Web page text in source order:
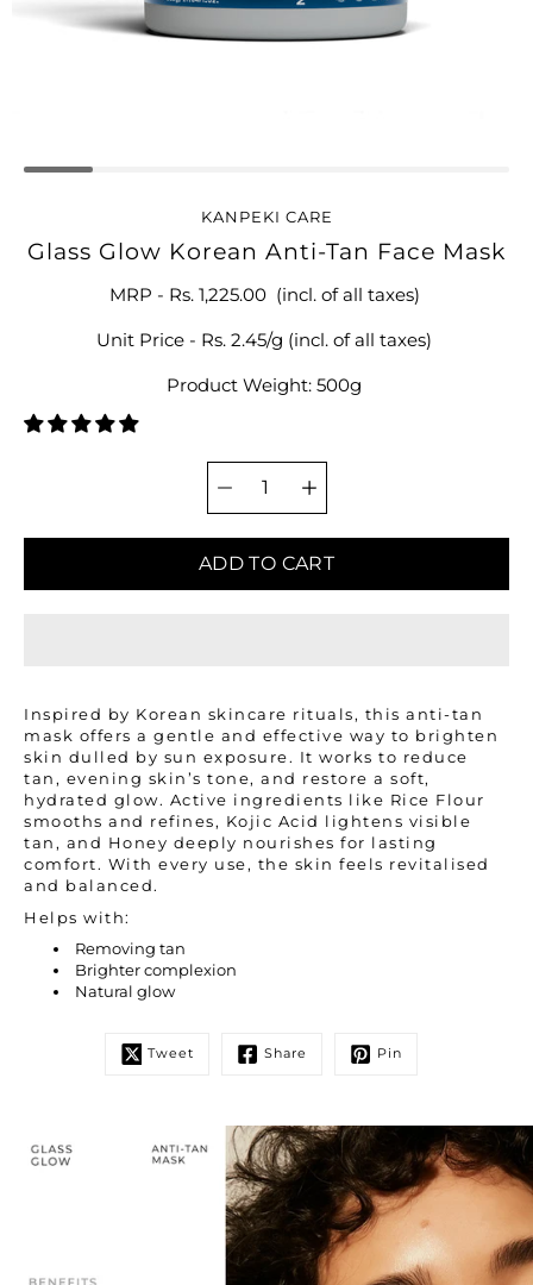
KANPEKI CARE
Glass Glow Korean Anti-Tan Face Mask
MRP - Rs. 1,225.00 (incl. of all taxes)
Unit Price - Rs. 2.45/g (incl. of all taxes)
Product Weight: 500g
Select
variant
ADD TO CART
Inspired by Korean skincare rituals, this anti-tan
mask offers a gentle and effective way to brighten
skin dulled by sun exposure. It works to reduce
tan, evening skin’s tone, and restore a soft,
hydrated glow. Active ingredients like Rice Flour
smooths and refines, Kojic Acid lightens visible
tan, and Honey deeply nourishes for lasting
comfort. With every use, the skin feels revitalised
and balanced.
Helps with:
Removing tan
Brighter complexion
Natural glow
Tweet Share Pin